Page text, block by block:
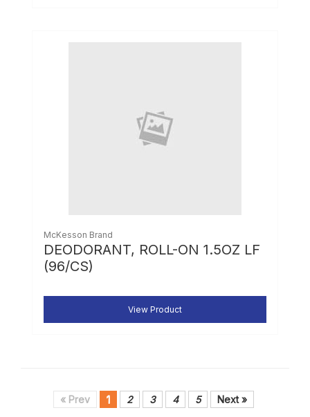
McKesson Brand
DEODORANT, ROLL-ON 1.5OZ LF
(96/CS)
View Product
« Prev 1 2 3 4 5 Next »